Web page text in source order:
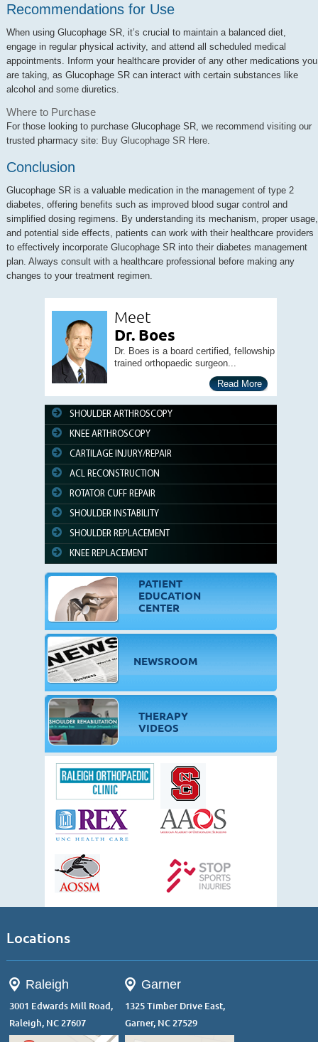
Recommendations for Use
When using Glucophage SR, it’s crucial to maintain a balanced diet,
engage in regular physical activity, and attend all scheduled medical
appointments. Inform your healthcare provider of any other medications you
are taking, as Glucophage SR can interact with certain substances like
alcohol and some diuretics.
Where to Purchase
For those looking to purchase Glucophage SR, we recommend visiting our
trusted pharmacy site: Buy Glucophage SR Here.
Conclusion
Glucophage SR is a valuable medication in the management of type 2
diabetes, offering benefits such as improved blood sugar control and
simplified dosing regimens. By understanding its mechanism, proper usage,
and potential side effects, patients can work with their healthcare providers
to effectively incorporate Glucophage SR into their diabetes management
plan. Always consult with a healthcare professional before making any
changes to your treatment regimen.
Meet
Dr. Boes
Dr. Boes is a board certified, fellowship
trained orthopaedic surgeon...
Read More
SHOULDER ARTHROSCOPY
KNEE ARTHROSCOPY
CARTILAGE INJURY/REPAIR
ACL RECONSTRUCTION
ROTATOR CUFF REPAIR
SHOULDER INSTABILITY
SHOULDER REPLACEMENT
KNEE REPLACEMENT
PATIENT
EDUCATION
CENTER
NEWSROOM
THERAPY
VIDEOS
Locations
Raleigh
3001 Edwards Mill Road,
Raleigh, NC 27607
Garner
1325 Timber Drive East,
Garner, NC 27529